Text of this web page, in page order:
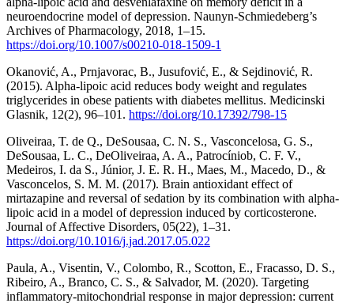
neuroendocrine model of depression. Naunyn-Schmiedeberg’s
Archives of Pharmacology, 2018, 1–15.
https://doi.org/10.1007/s00210-018-1509-1
Okanović, A., Prnjavorac, B., Jusufović, E., & Sejdinović, R.
(2015). Alpha-lipoic acid reduces body weight and regulates
triglycerides in obese patients with diabetes mellitus. Medicinski
Glasnik, 12(2), 96–101. https://doi.org/10.17392/798-15
Oliveiraa, T. de Q., DeSousaa, C. N. S., Vasconcelosa, G. S.,
DeSousaa, L. C., DeOliveiraa, A. A., Patrocíniob, C. F. V.,
Medeiros, I. da S., Júnior, J. E. R. H., Maes, M., Macedo, D., &
Vasconcelos, S. M. M. (2017). Brain antioxidant effect of
mirtazapine and reversal of sedation by its combination with alpha-
lipoic acid in a model of depression induced by corticosterone.
Journal of Affective Disorders, 05(22), 1–31.
https://doi.org/10.1016/j.jad.2017.05.022
Paula, A., Visentin, V., Colombo, R., Scotton, E., Fracasso, D. S.,
Ribeiro, A., Branco, C. S., & Salvador, M. (2020). Targeting
inflammatory-mitochondrial response in major depression: current